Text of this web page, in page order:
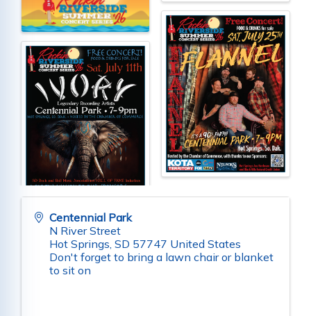
Centennial Park
N River Street
Hot Springs SD 57747 United States
Don't forget to bring a lawn chair or blanket
to sit on